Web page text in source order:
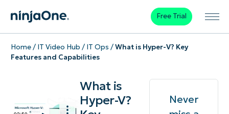
Free Trial
Home/ IT Video Hub / IT Ops /What is Hyper-V? Key
Features and Capabilities
What is
Hyper-V?
Never